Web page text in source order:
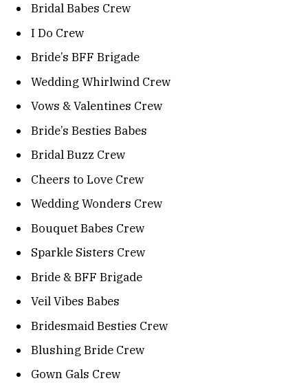
Bridal Babes Crew
I Do Crew
Bride’s BFF Brigade
Wedding Whirlwind Crew
Vows & Valentines Crew
Bride’s Besties Babes
Bridal Buzz Crew
Cheers to Love Crew
Wedding Wonders Crew
Bouquet Babes Crew
Sparkle Sisters Crew
Bride & BFF Brigade
Veil Vibes Babes
Bridesmaid Besties Crew
Blushing Bride Crew
Gown Gals Crew